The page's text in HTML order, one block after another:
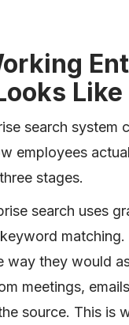
Like
search system
employees
stages.
search uses
way they would
meetings,
source. This is